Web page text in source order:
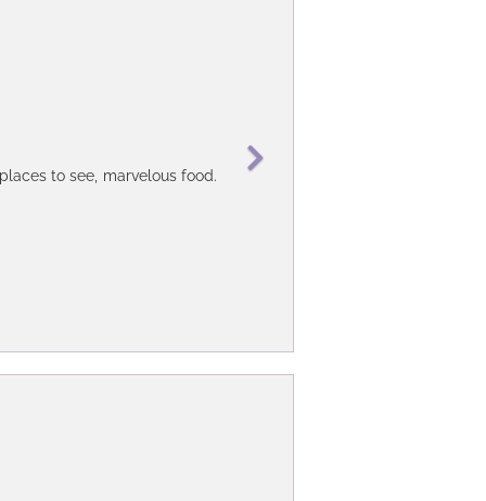
to see, marvelous food.
in Brazil and 5 days in Buenos
- I can customize my own
on fixed / planned agency tours
Latin Discoveries to provide jut the
both the guide and the car just
recommend anyone visiting